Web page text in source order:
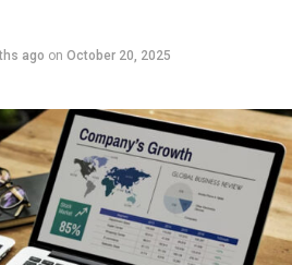
ago on October 20, 2025